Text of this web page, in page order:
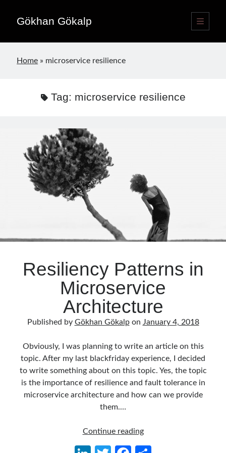
Gökhan Gökalp
open
primary
Sidebar
Home » microservice resilience
Tag: microservice resilience
Resiliency Patterns in
Microservice
Architecture
Published by Gökhan Gökalpon January 4, 2018
Obviously, I was planning to write an article on this
topic. After my last blackfriday experience, I decided
to write something about on this topic. Yes, the topic
is the importance of resilience and fault tolerance in
microservice architecture and how can we provide
them.…
Continue readingResiliency